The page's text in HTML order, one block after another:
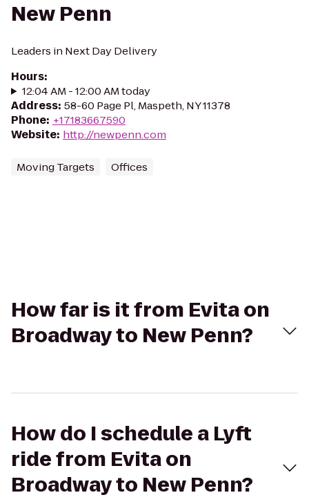
New Penn
Leaders in Next Day Delivery
Hours:
12:04 AM - 12:00 AM today
Address: 58-60 Page Pl, Maspeth, NY 11378
Phone: +17183667590
Website: http://newpenn.com
Moving Targets Offices
How far is it from Evita on
Broadway to New Penn?
How do I schedule a Lyft
ride from Evita on
Broadway to New Penn?